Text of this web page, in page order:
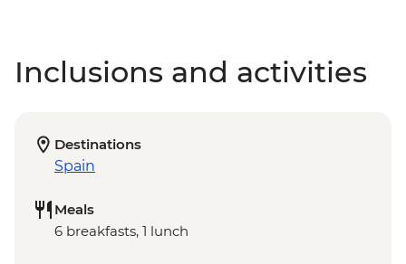
Inclusions and activities
Destinations
Spain
Meals
6 breakfasts, 1 lunch